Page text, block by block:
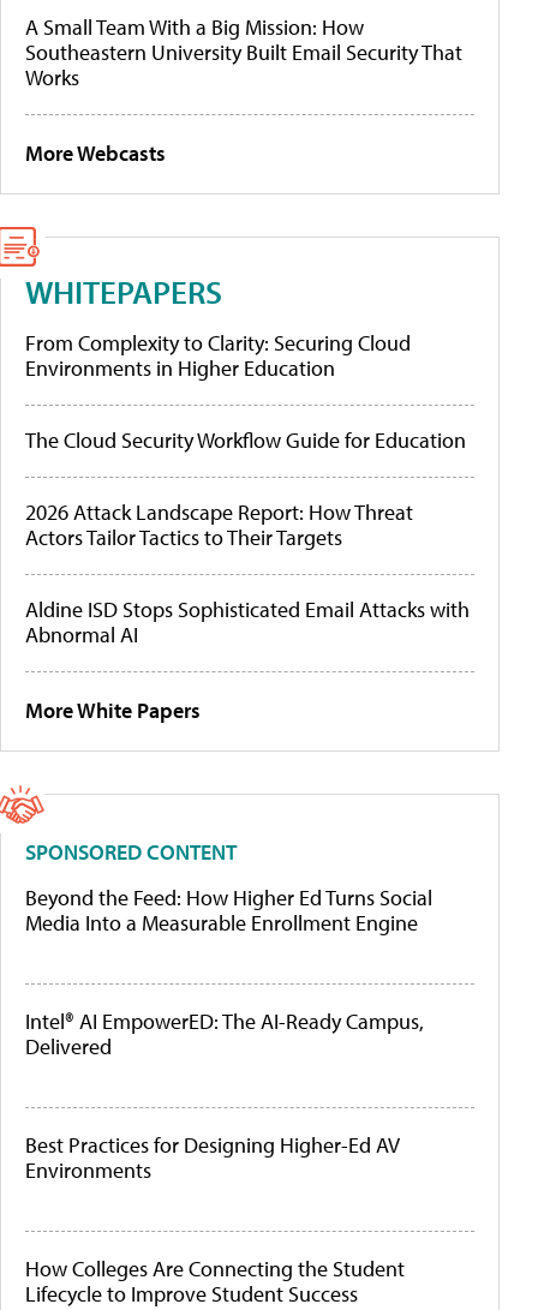
A Small Team With a Big Mission: How
Southeastern University Built Email Security That
Works
More Webcasts
WHITEPAPERS
From Complexity to Clarity: Securing Cloud
Environments in Higher Education
The Cloud Security Workflow Guide for Education
2026 Attack Landscape Report: How Threat
Actors Tailor Tactics to Their Targets
Aldine ISD Stops Sophisticated Email Attacks with
Abnormal AI
More White Papers
SPONSORED CONTENT
Beyond the Feed: How Higher Ed Turns Social
Media Into a Measurable Enrollment Engine
Intel® AI EmpowerED: The AI-Ready Campus,
Delivered
Best Practices for Designing Higher-Ed AV
Environments
How Colleges Are Connecting the Student
Lifecycle to Improve Student Success